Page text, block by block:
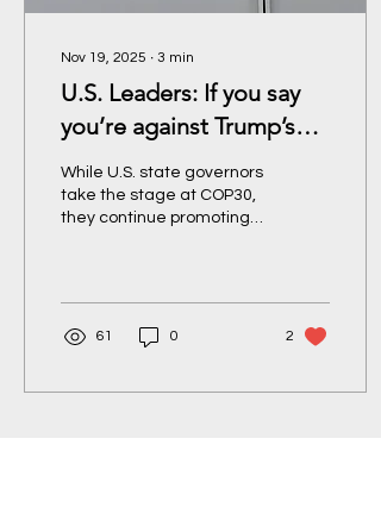
Nov 19, 2025 ∙ 3 min
U.S. Leaders: If you say
you’re against Trump’s
fossil fuel agenda, prove
it.
While U.S. state governors
take the stage at COP30,
they continue promoting
action to those who claim
the mantle of climate
61 0 2